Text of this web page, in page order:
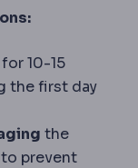
for 10-15
the first day
the
prevent